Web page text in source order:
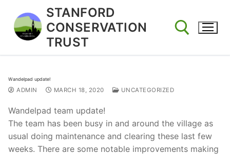
content
STANFORD
CONSERVATION
TRUST
Wandelpad update!
ADMIN MARCH 18, 2020 UNCATEGORIZED
Wandelpad team update!
The team has been busy in and around the village as
usual doing maintenance and clearing these last few
weeks. There are some notable improvements making